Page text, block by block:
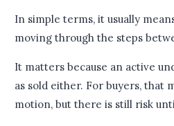
In simple terms, it usually
moving through the steps
It matters because an active
as sold either. For buyers, that
motion, but there is still risk